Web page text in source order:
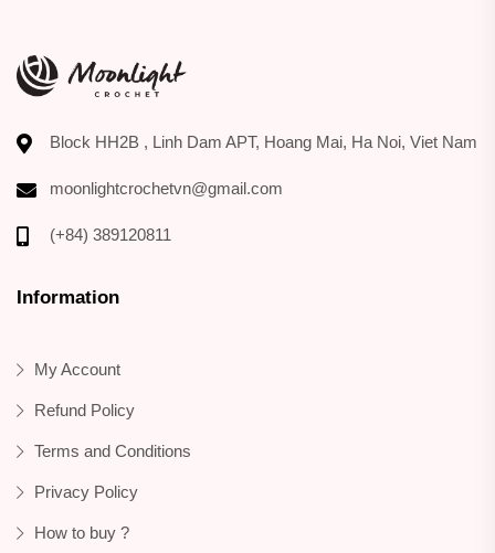
Block HH2B , Linh Dam APT, Hoang Mai, Ha Noi, Viet Nam
moonlightcrochetvn@gmail.com
(+84) 389120811
Information
My Account
Refund Policy
Terms and Conditions
Privacy Policy
How to buy ?